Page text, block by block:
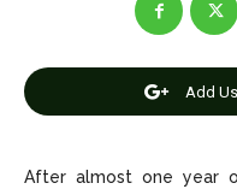
Net Worth
Net Worth
Add
After almost one year